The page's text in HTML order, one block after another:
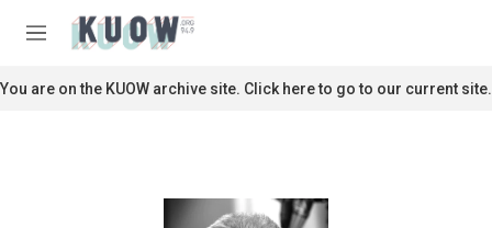
M
n
u
c
You are on the KUOW archive site. Click here to go to our current site.